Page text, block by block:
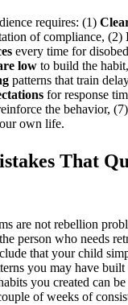
requires: (1)
of compliance, (2)
every time for
low to build the
patterns that train
for response
the behavior, (7)
own life.
That
are not rebellion
person who needs
that your child
you may have
you created can
of weeks of